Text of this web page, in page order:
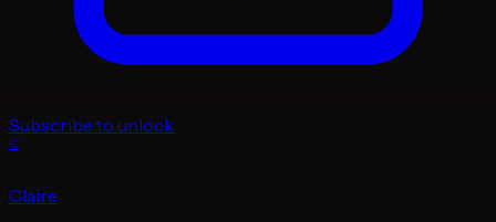
Subscribe to unlock
C
Claire